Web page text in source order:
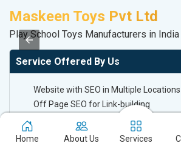
Maskeen Toys Pvt Ltd
Play School Toys Manufacturers in India
Service Offered By Us
Website with SEO in Multiple Locations
Off Page SEO for Link-building
Brand Image Building
SEO of Google My Business Listing
Home About Us Services